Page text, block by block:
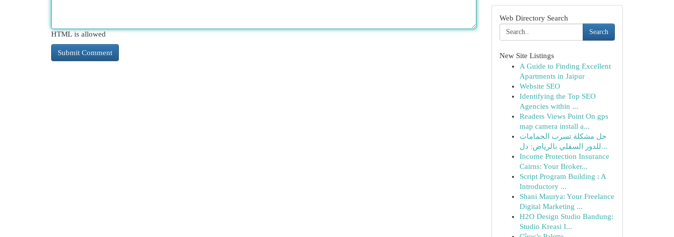
HTML is allowed
Web Directory Search
Search
New Site Listings
A Guide to Finding Excellent
Apartments in Jaipur
Website SEO
Identifying the Top SEO
Agencies within ...
Readers Views Point On gps
map camera install a...
حل مشكلة تسرب الحمامات
للدور السفلي بالرياض: دل...
Income Protection Insurance
Cairns: Your Broker...
Script Program Building : A
Introductory ...
Shani Maurya: Your Freelance
Digital Marketing ...
H2O Design Studio Bandung:
Studio Kreasi I...